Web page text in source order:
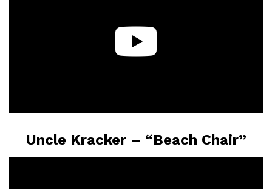
Uncle Kracker – “Beach Chair”